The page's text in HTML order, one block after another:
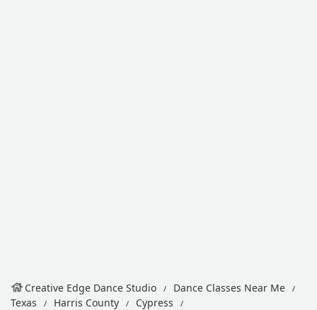
Creative Edge Dance Studio
Dance Classes Near Me
Texas
Harris County
Cypress